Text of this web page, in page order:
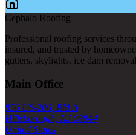
Cephalo Roofing
Professional roofing services
insured, and trusted by
gutters, skylights, ice dam
Main Office
856 US-206, Bld A
Hillsborough, NJ 08844
United States